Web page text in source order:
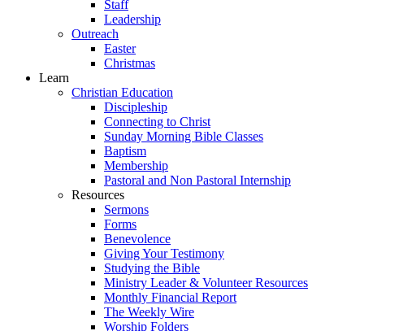
Staff
Leadership
Outreach
Easter
Christmas
Learn
Christian Education
Discipleship
Connecting to Christ
Sunday Morning Bible Classes
Baptism
Membership
Pastoral and Non Pastoral Internship
Resources
Sermons
Forms
Benevolence
Giving Your Testimony
Studying the Bible
Ministry Leader & Volunteer Resources
Monthly Financial Report
The Weekly Wire
Worship Folders